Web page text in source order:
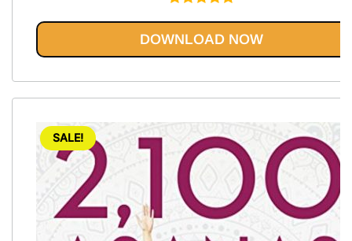
out of 5
DOWNLOAD NOW
SALE!